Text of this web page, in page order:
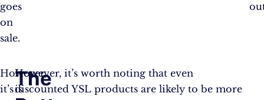
goes
on
sale.
However,
it’sThe
It
is
However, it’s worth noting that even
discounted YSL products are likely to be more